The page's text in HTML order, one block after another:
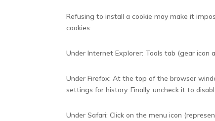
Refusing to install a cookie may make it
cookies:
Under Internet Explorer: Tools tab (gear icon
Under Firefox: At the top of the browser
settings for history. Finally, uncheck it to
Under Safari: Click on the menu icon